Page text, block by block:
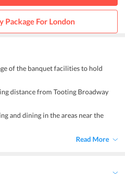
Package For London
of the banquet facilities to hold
distance from Tooting Broadway
and dining in the areas near the
Read More